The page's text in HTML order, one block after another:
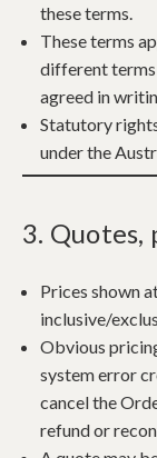
these terms.
These terms
different terms
agreed in
Statutory
under the
3. Quotes,
Prices shown
inclusive/
Obvious
system error
cancel the
refund or